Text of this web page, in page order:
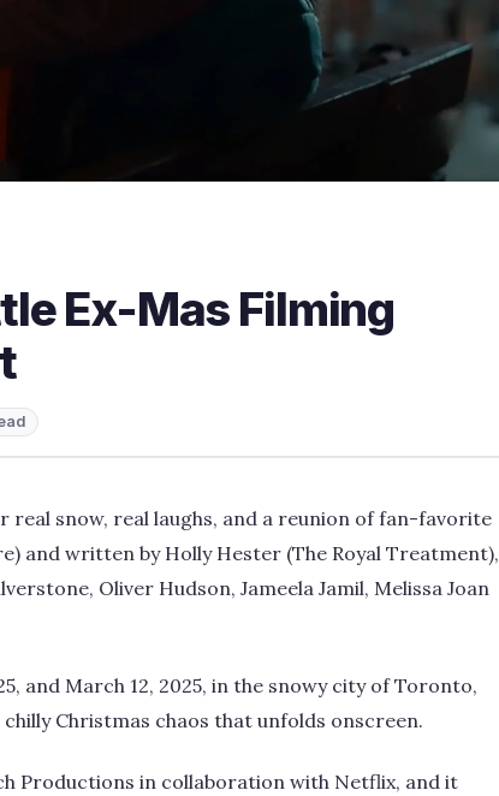
Ex-Mas Filming
snow, real laughs, and a reunion of fan-favorite
and written by Holly Hester (The Royal Treatment),
Oliver Hudson, Jameela Jamil, Melissa Joan
and March 12, 2025, in the snowy city of Toronto,
Christmas chaos that unfolds onscreen.
Productions in collaboration with Netflix, and it